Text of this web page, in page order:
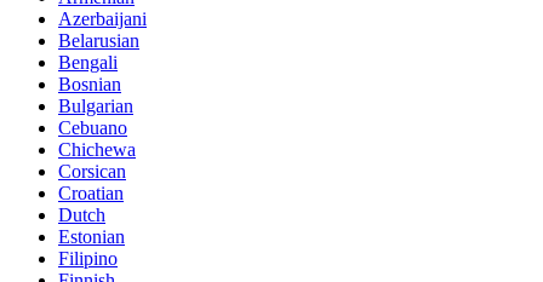
Azerbaijani
Belarusian
Bengali
Bosnian
Bulgarian
Cebuano
Chichewa
Corsican
Croatian
Dutch
Estonian
Filipino